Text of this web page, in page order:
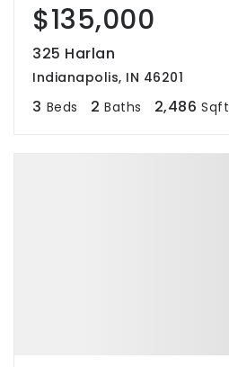
$135,000
325 Harlan
Indianapolis, IN 46201
3 Beds 2 Baths 2,486 Sqft